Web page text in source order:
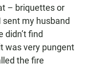
– briquettes or
my husband
didn’t find
was very pungent
the fire